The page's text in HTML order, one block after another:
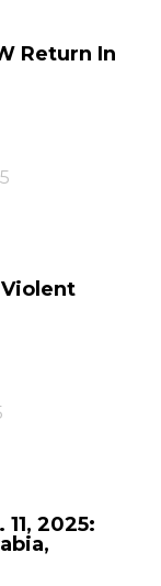
Return In
2025: